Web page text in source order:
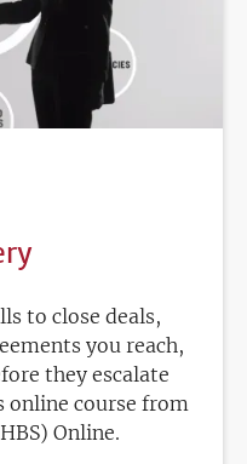
to close deals,
you reach,
they escalate
course from
Online.